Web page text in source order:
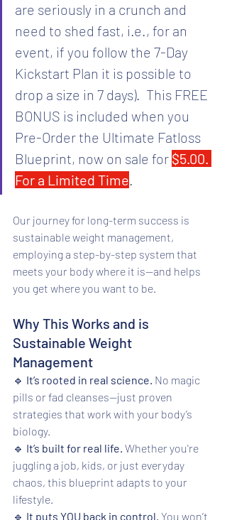
are seriously in a crunch and
need to shed fast, i.e., for an
event, if you follow the 7-Day
Kickstart Plan it is possible to
drop a size in 7 days).  This FREE
BONUS is included when you
Pre-Order the Ultimate Fatloss
Blueprint, now on sale for $5.00.
For a Limited Time.
Our journey for long-term success is
sustainable weight management,
employing a step-by-step system that
meets your body where it is—and helps
you get where you want to be.
Why This Works and is
Sustainable Weight
Management
🔹 It’s rooted in real science. No magic
pills or fad cleanses—just proven
strategies that work with your body’s
biology.
🔹 It’s built for real life. Whether you're
juggling a job, kids, or just everyday
chaos, this blueprint adapts to your
lifestyle.
🔹 It puts YOU back in control. You won’t